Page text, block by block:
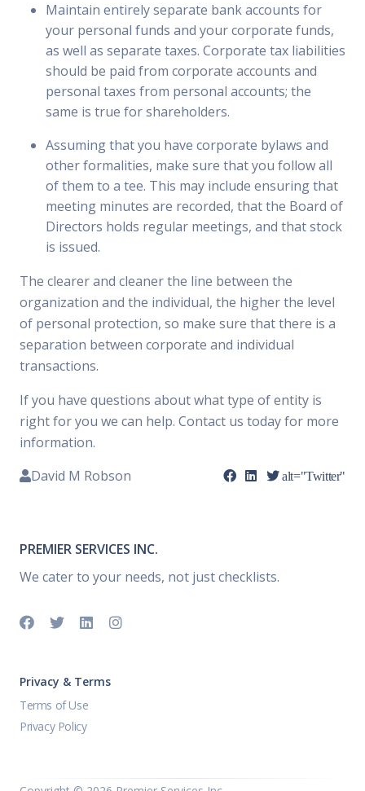
Maintain entirely separate bank accounts for
your personal funds and your corporate funds,
as well as separate taxes. Corporate tax liabilities
should be paid from corporate accounts and
personal taxes from personal accounts; the
same is true for shareholders.
Assuming that you have corporate bylaws and
other formalities, make sure that you follow all
of them to a tee. This may include ensuring that
meeting minutes are recorded, that the Board of
Directors holds regular meetings, and that stock
is issued.
The clearer and cleaner the line between the
organization and the individual, the higher the level
of personal protection, so make sure that there is a
separation between corporate and individual
transactions.
If you have questions about what type of entity is
right for you we can help. Contact us today for more
information.
David M Robson
alt="Twitter"
PREMIER SERVICES INC.
We cater to your needs, not just checklists.
Privacy & Terms
Terms of Use
Privacy Policy